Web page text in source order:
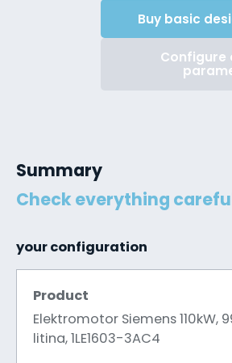
Buy basic
Configure
Summary
Check everything
your configuration
Product
Elektromotor Siemens 110kW,
litina, 1LE1603-3AC4